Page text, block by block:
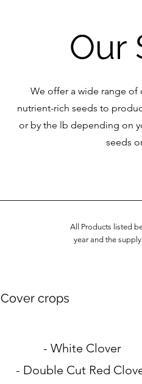
Our
We offer a wide range of
nutrient-rich seeds to
or by the lb depending on
seeds
All Products listed
year and the
Cover crops
- White Clover
- Double Cut Red